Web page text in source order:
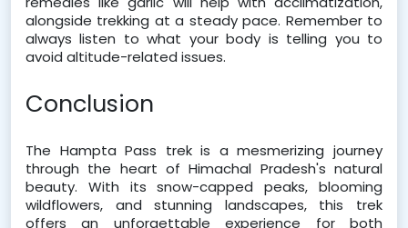
alongside trekking at a steady pace. Remember to
always listen to what your body is telling you to
avoid altitude-related issues.
Conclusion
The Hampta Pass trek is a mesmerizing journey
through the heart of Himachal Pradesh's natural
beauty. With its snow-capped peaks, blooming
wildflowers, and stunning landscapes, this trek
offers an unforgettable experience for both